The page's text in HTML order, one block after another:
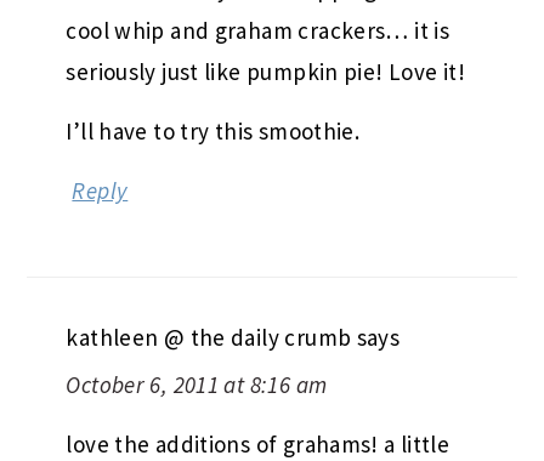
cool whip and graham crackers… it is
seriously just like pumpkin pie! Love it!
I’ll have to try this smoothie.
Reply
kathleen @ the daily crumb says
October 6, 2011 at 8:16 am
love the additions of grahams! a little